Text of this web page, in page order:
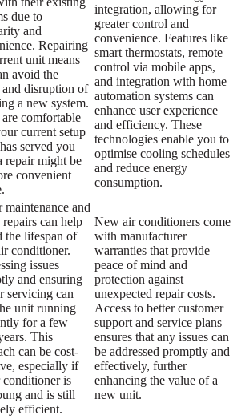
due to
and
Repairing
unit means
avoid the
and disruption of
a new system.
comfortable
current setup
served you
repair might be
convenient
integration, allowing for
greater control and
convenience. Features like
smart thermostats, remote
control via mobile apps,
and integration with home
automation systems can
enhance user experience
and efficiency. These
technologies enable you to
optimise cooling schedules
and reduce energy
consumption.
maintenance and
can help
the lifespan of
conditioner.
issues
and ensuring
servicing can
unit running
for a few
This
can be cost-
especially if
conditioner is
and is still
efficient.
New air conditioners come
with manufacturer
warranties that provide
peace of mind and
protection against
unexpected repair costs.
Access to better customer
support and service plans
ensures that any issues can
be addressed promptly and
effectively, further
enhancing the value of a
new unit.